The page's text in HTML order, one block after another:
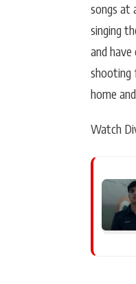
songs at
singing
and
shooting
home
Watch